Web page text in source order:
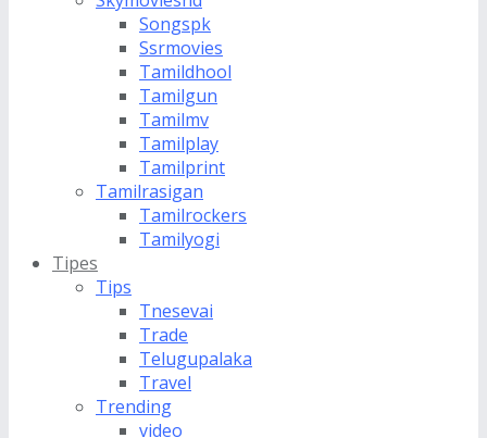
Songspk
Ssrmovies
Tamildhool
Tamilgun
Tamilmv
Tamilplay
Tamilprint
Tamilrasigan
Tamilrockers
Tamilyogi
Tipes
Tips
Tnesevai
Trade
Telugupalaka
Travel
Trending
video